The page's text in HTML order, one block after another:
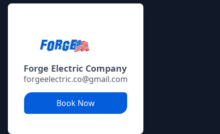
Forge Electric Company
forgeelectric.co@gmail.com
Book Now